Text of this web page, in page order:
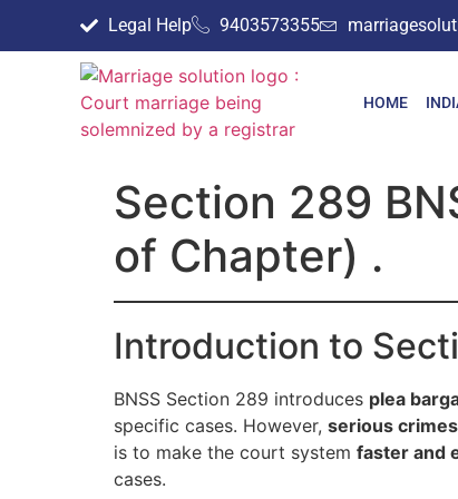
Legal Help 9403573355
HOME
Section 289
of Chapter) .
Introduction to
BNSS Section 289 introduces plea
specific cases. However, serious crimes
is to make the court system faster and
cases.